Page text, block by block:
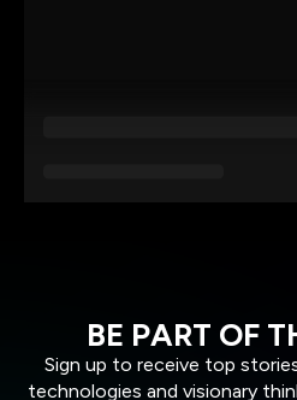
BE PART OF
Sign up to receive top
technologies and visionary